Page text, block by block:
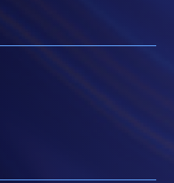
for continuing
if online service is